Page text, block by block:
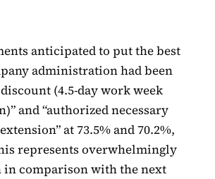
anticipated to put the best
administration had been
(4.5-day work week
and “authorized necessary
at 73.5% and 70.2%,
represents overwhelmingly
in comparison with the next